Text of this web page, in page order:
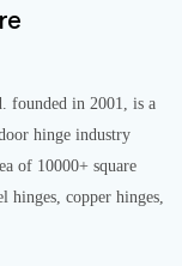
founded in 2001, is a
hinge industry
of 10000+ square
hinges, copper hinges,